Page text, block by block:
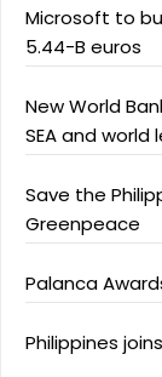
Microsoft to
5.44-B euros
New World
SEA and
Save the
Greenpeace
Palanca
Philippines